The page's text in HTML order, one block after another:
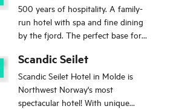
500 years of hospitality. A family-
run hotel with spa and fine dining
by the fjord. The perfect base for
Road and Trollstigen.
Scandic Seilet
Scandic Seilet Hotel in Molde is
Northwest Norway's most
spectacular hotel! With unique